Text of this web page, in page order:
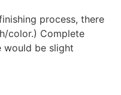
process, there
color.) Complete
would be slight